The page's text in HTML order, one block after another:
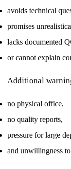
avoids technical
promises
lacks documented
or cannot explain
Additional
no physical office,
no quality reports,
pressure for large
and unwillingness